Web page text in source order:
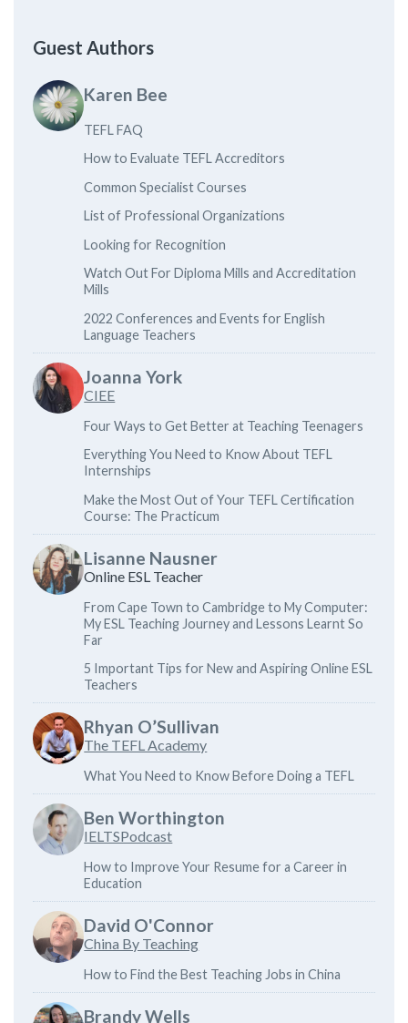
Guest Authors
Karen Bee
TEFL FAQ
How to Evaluate TEFL Accreditors
Common Specialist Courses
List of Professional Organizations
Looking for Recognition
Watch Out For Diploma Mills and Accreditation
Mills
2022 Conferences and Events for English
Language Teachers
Joanna York
CIEE
Four Ways to Get Better at Teaching Teenagers
Everything You Need to Know About TEFL
Internships
Make the Most Out of Your TEFL Certification
Course: The Practicum
Lisanne Nausner
Online ESL Teacher
From Cape Town to Cambridge to My Computer:
My ESL Teaching Journey and Lessons Learnt So
Far
5 Important Tips for New and Aspiring Online ESL
Teachers
Rhyan O’Sullivan
The TEFL Academy
What You Need to Know Before Doing a TEFL
Ben Worthington
IELTSPodcast
How to Improve Your Resume for a Career in
Education
David O'Connor
China By Teaching
How to Find the Best Teaching Jobs in China
Brandy Wells